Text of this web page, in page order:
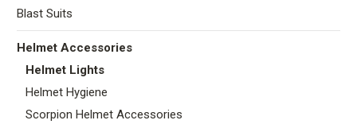
Blast Suits
Helmet Accessories
Helmet Lights
Helmet Hygiene
Scorpion Helmet Accessories